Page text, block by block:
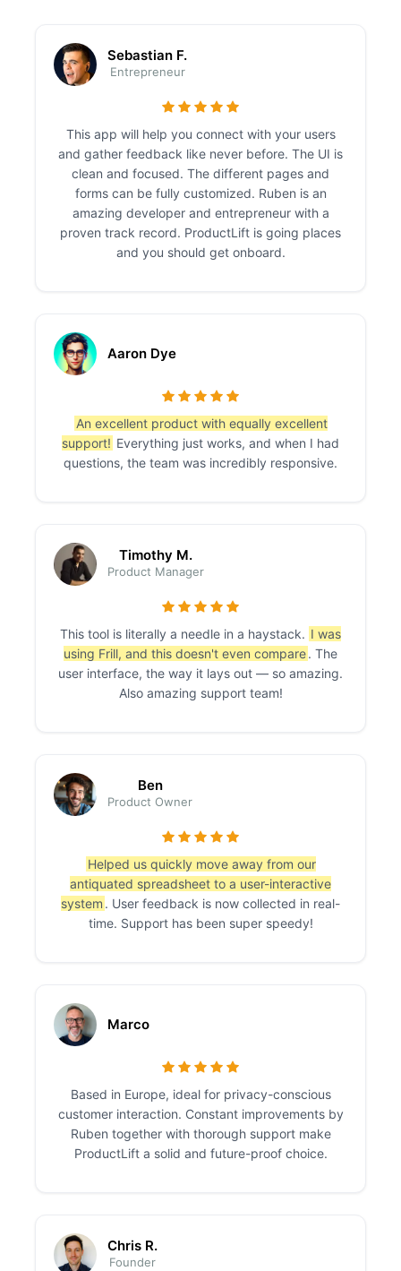
Sebastian F.
Entrepreneur
This app will help you connect with your users
and gather feedback like never before. The UI is
clean and focused. The different pages and
forms can be fully customized. Ruben is an
amazing developer and entrepreneur with a
proven track record. ProductLift is going places
and you should get onboard.
Aaron Dye
An excellent product with equally excellent
support! Everything just works, and when I had
questions, the team was incredibly responsive.
Timothy M.
Product Manager
This tool is literally a needle in a haystack. I was
using Frill, and this doesn't even compare. The
user interface, the way it lays out — so amazing.
Also amazing support team!
Ben
Product Owner
Helped us quickly move away from our
antiquated spreadsheet to a user-interactive
system . User feedback is now collected in real-
time. Support has been super speedy!
Marco
Based in Europe, ideal for privacy-conscious
customer interaction. Constant improvements by
Ruben together with thorough support make
ProductLift a solid and future-proof choice.
Chris R.
Founder